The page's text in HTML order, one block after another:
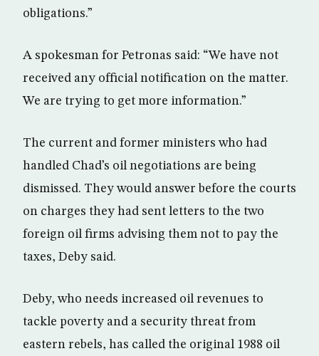
obligations.”
A spokesman for Petronas said: “We have not
received any official notification on the matter.
We are trying to get more information.”
The current and former ministers who had
handled Chad’s oil negotiations are being
dismissed. They would answer before the courts
on charges they had sent letters to the two
foreign oil firms advising them not to pay the
taxes, Deby said.
Deby, who needs increased oil revenues to
tackle poverty and a security threat from
eastern rebels, has called the original 1988 oil